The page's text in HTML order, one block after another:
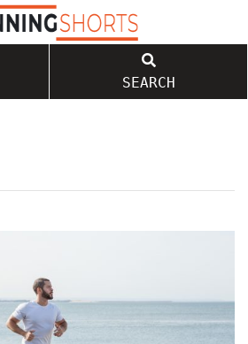
SEARCH